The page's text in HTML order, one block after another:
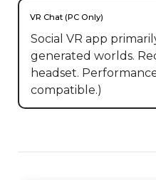
VR Chat (PC Only)
Social VR app
generated worlds.
headset.
compatible.)